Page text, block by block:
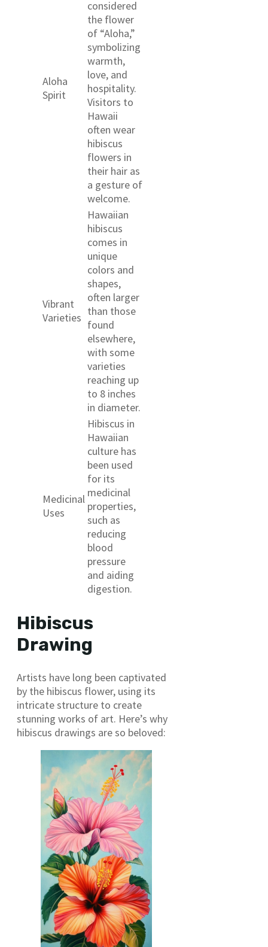
Aloha
Spirit
considered
the flower
of “Aloha,”
symbolizing
warmth,
love, and
hospitality.
Visitors to
Hawaii
often wear
hibiscus
flowers in
their hair as
a gesture of
welcome.
Vibrant
Varieties
Hawaiian
hibiscus
comes in
unique
colors and
shapes,
often larger
than those
found
elsewhere,
with some
varieties
reaching up
to 8 inches
in diameter.
Medicinal
Uses
Hibiscus in
Hawaiian
culture has
been used
for its
medicinal
properties,
such as
reducing
blood
pressure
and aiding
digestion.
Hibiscus
Drawing
Artists have long been captivated
by the hibiscus flower, using its
intricate structure to create
stunning works of art. Here’s why
hibiscus drawings are so beloved: